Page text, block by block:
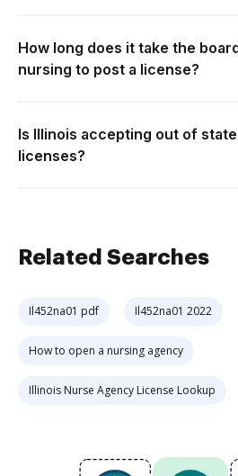
How long does it take the
nursing to post a license?
Is Illinois accepting out of
licenses?
Related Searches
Il452na01 pdf Il452na01 2022
How to open a nursing agency
Illinois Nurse Agency License Lookup